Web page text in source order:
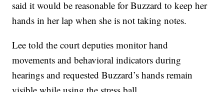
said it would be reasonable for Buzzard to keep her
hands in her lap when she is not taking notes.
Lee told the court deputies monitor hand
movements and behavioral indicators during
hearings and requested Buzzard’s hands remain